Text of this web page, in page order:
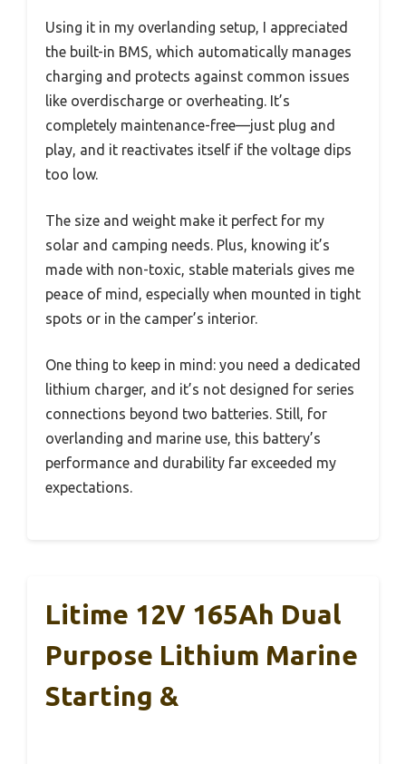
Using it in my overlanding setup, I appreciated
the built-in BMS, which automatically manages
charging and protects against common issues
like overdischarge or overheating. It’s
completely maintenance-free—just plug and
play, and it reactivates itself if the voltage dips
too low.
The size and weight make it perfect for my
solar and camping needs. Plus, knowing it’s
made with non-toxic, stable materials gives me
peace of mind, especially when mounted in tight
spots or in the camper’s interior.
One thing to keep in mind: you need a dedicated
lithium charger, and it’s not designed for series
connections beyond two batteries. Still, for
overlanding and marine use, this battery’s
performance and durability far exceeded my
expectations.
Litime 12V 165Ah Dual
Purpose Lithium Marine
Starting &